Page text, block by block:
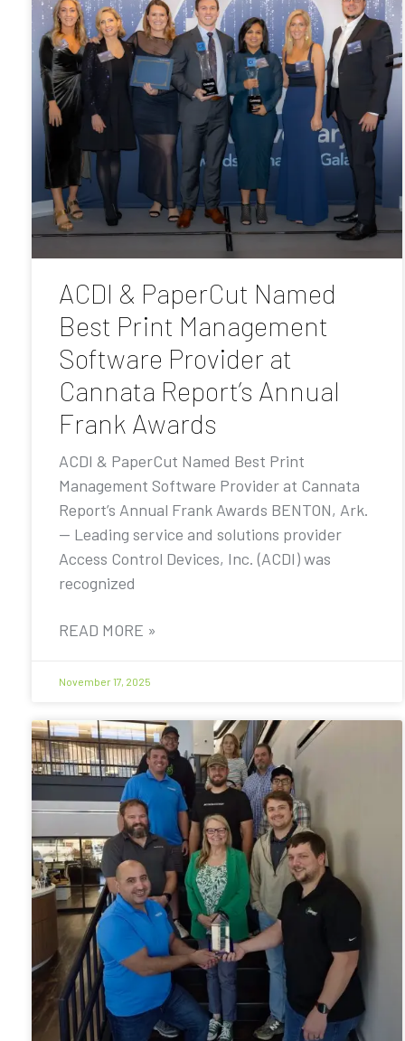
ACDI & PaperCut Named
Best Print Management
Software Provider at
Cannata Report’s Annual
Frank Awards
ACDI & PaperCut Named Best Print
Management Software Provider at Cannata
Report’s Annual Frank Awards BENTON, Ark.
— Leading service and solutions provider
Access Control Devices, Inc. (ACDI) was
recognized
READ MORE »
November 17, 2025